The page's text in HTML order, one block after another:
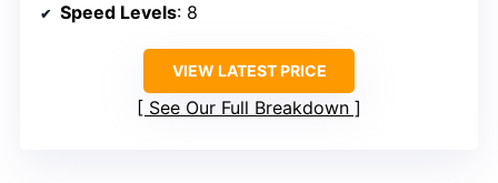
Speed Levels: 8
VIEW LATEST PRICE
See Our Full Breakdown